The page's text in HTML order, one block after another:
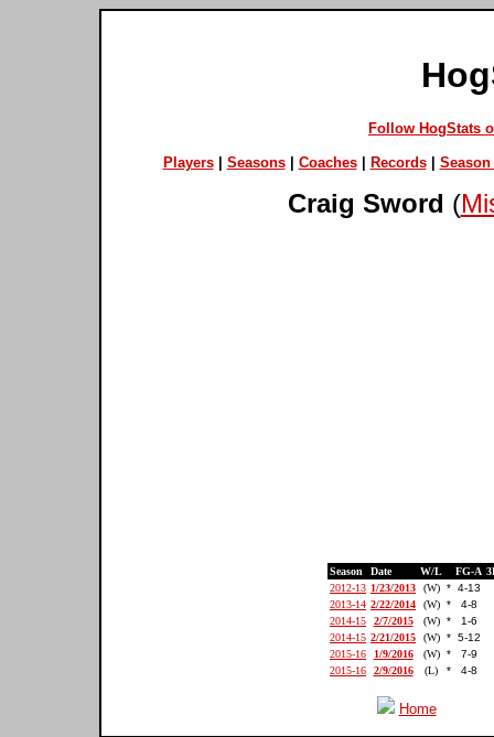
Follow HogStats
Players| Seasons| Coaches| Records| Season
Craig Sword (
Season Date W/L FG-A
2012-13 1/23/2013 (W) * 4-13
2013-14 2/22/2014 (W) *
4-8
2014-15
2/7/2015 (W) *
1-6
2014-15 2/21/2015 (W) * 5-12
2015-16
1/9/2016 (W) *
7-9
2015-16
2/9/2016 (L) * 4-8
Home